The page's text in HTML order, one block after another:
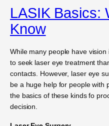
LASIK Basics:
Know
While many people have
to seek laser eye treatment
contacts. However, laser eye
be a huge help for people with
the basics of these kinds fo
decision.